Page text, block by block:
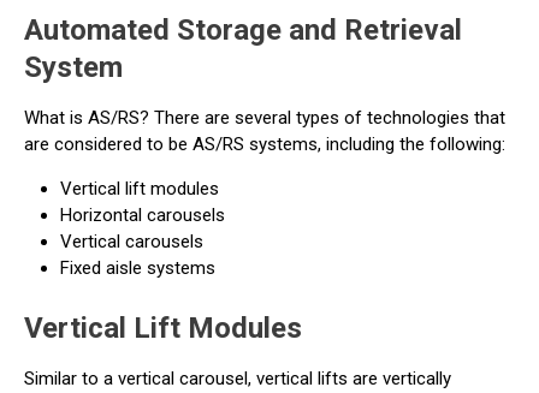
Automated Storage and Retrieval
System
What is AS/RS? There are several types of technologies that
are considered to be AS/RS systems, including the following:
Vertical lift modules
Horizontal carousels
Vertical carousels
Fixed aisle systems
Vertical Lift Modules
Similar to a vertical carousel, vertical lifts are vertically